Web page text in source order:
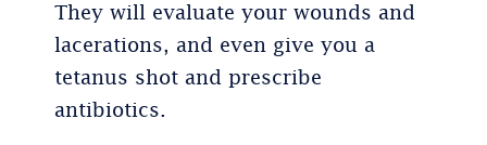
They will evaluate your wounds and
lacerations, and even give you a
tetanus shot and prescribe
antibiotics.